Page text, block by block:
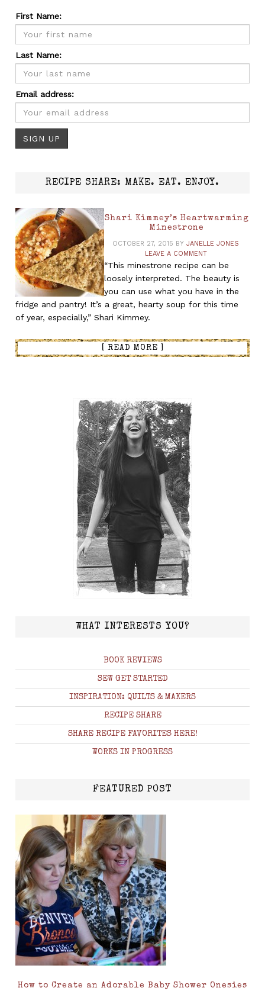
First Name:
Last Name:
Email address:
RECIPE SHARE: MAKE. EAT. ENJOY.
Shari Kimmey’s Heartwarming
Minestrone
OCTOBER 27, 2015 BY JANELLE JONES
LEAVE A COMMENT
“This minestrone recipe can be
loosely interpreted. The beauty is
you can use what you have in the
fridge and pantry! It’s a great, hearty soup for this time
of year, especially,” Shari Kimmey.
[ READ MORE ]
WHAT INTERESTS YOU?
BOOK REVIEWS
SEW GET STARTED
INSPIRATION: QUILTS & MAKERS
RECIPE SHARE
SHARE RECIPE FAVORITES HERE!
WORKS IN PROGRESS
FEATURED POST
How to Create an Adorable Baby Shower Onesies